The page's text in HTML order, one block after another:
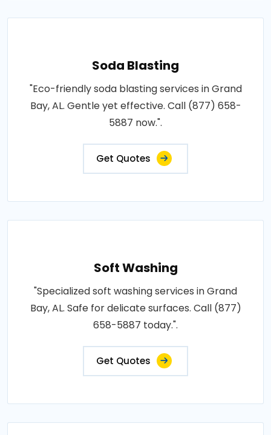
Soda Blasting
"Eco-friendly soda blasting services in Grand
Bay, AL. Gentle yet effective. Call (877) 658-
5887 now.".
Get Quotes
Soft Washing
"Specialized soft washing services in Grand
Bay, AL. Safe for delicate surfaces. Call (877)
658-5887 today.".
Get Quotes